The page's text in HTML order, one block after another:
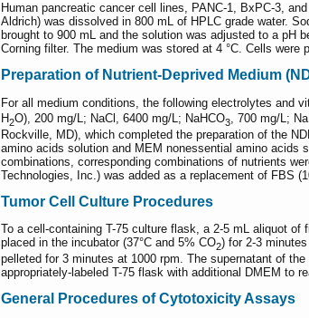
Human pancreatic cancer cell lines, PANC-1, BxPC-3,
Aldrich) was dissolved in 800 mL of HPLC grade water.
brought to 900 mL and the solution was adjusted to a pH
Corning filter. The medium was stored at 4 °C. Cells
Preparation of Nutrient-Deprived Medium
For all medium conditions, the following electrolytes and
H2O), 200 mg/L; NaCl, 6400 mg/L; NaHCO3, 700 mg/L;
Rockville, MD), which completed the preparation of the
amino acids solution and MEM nonessential amino acids
combinations, corresponding combinations of nutrients
Technologies, Inc.) was added as a replacement of FBS
Tumor Cell Culture Procedures
To a cell-containing T-75 culture flask, a 2-5 mL aliquot
placed in the incubator (37°C and 5% CO2) for 2-3
pelleted for 3 minutes at 1000 rpm. The supernatant of
appropriately-labeled T-75 flask with additional DMEM to
General Procedures of Cytotoxicity Assays